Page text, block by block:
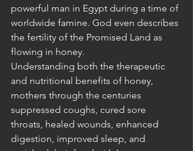
powerful man in Egypt during a time of
worldwide famine. God even describes
the fertility of the Promised Land as
flowing in honey.
Understanding both the therapeutic
and nutritional benefits of honey,
mothers through the centuries
suppressed coughs, cured sore
throats, healed wounds, enhanced
digestion, improved sleep, and